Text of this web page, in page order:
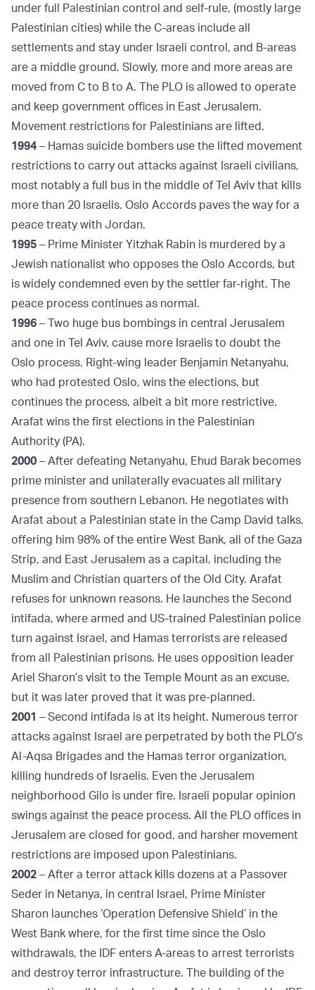
under full Palestinian control and self-rule, (mostly large
Palestinian cities) while the C-areas include all
settlements and stay under Israeli control, and B-areas
are a middle ground. Slowly, more and more areas are
moved from C to B to A. The PLO is allowed to operate
and keep government offices in East Jerusalem.
Movement restrictions for Palestinians are lifted.
1994 – Hamas suicide bombers use the lifted movement
restrictions to carry out attacks against Israeli civilians,
most notably a full bus in the middle of Tel Aviv that kills
more than 20 Israelis. Oslo Accords paves the way for a
peace treaty with Jordan.
1995 – Prime Minister Yitzhak Rabin is murdered by a
Jewish nationalist who opposes the Oslo Accords, but
is widely condemned even by the settler far-right. The
peace process continues as normal.
1996 – Two huge bus bombings in central Jerusalem
and one in Tel Aviv, cause more Israelis to doubt the
Oslo process. Right-wing leader Benjamin Netanyahu,
who had protested Oslo, wins the elections, but
continues the process, albeit a bit more restrictive.
Arafat wins the first elections in the Palestinian
Authority (PA).
2000 – After defeating Netanyahu, Ehud Barak becomes
prime minister and unilaterally evacuates all military
presence from southern Lebanon. He negotiates with
Arafat about a Palestinian state in the Camp David talks,
offering him 98% of the entire West Bank, all of the Gaza
Strip, and East Jerusalem as a capital, including the
Muslim and Christian quarters of the Old City. Arafat
refuses for unknown reasons. He launches the Second
intifada, where armed and US-trained Palestinian police
turn against Israel, and Hamas terrorists are released
from all Palestinian prisons. He uses opposition leader
Ariel Sharon’s visit to the Temple Mount as an excuse,
but it was later proved that it was pre-planned.
2001 – Second intifada is at its height. Numerous terror
attacks against Israel are perpetrated by both the PLO’s
Al-Aqsa Brigades and the Hamas terror organization,
killing hundreds of Israelis. Even the Jerusalem
neighborhood Gilo is under fire. Israeli popular opinion
swings against the peace process. All the PLO offices in
Jerusalem are closed for good, and harsher movement
restrictions are imposed upon Palestinians.
2002 – After a terror attack kills dozens at a Passover
Seder in Netanya, in central Israel, Prime Minister
Sharon launches ‘Operation Defensive Shield’ in the
West Bank where, for the first time since the Oslo
withdrawals, the IDF enters A-areas to arrest terrorists
and destroy terror infrastructure. The building of the